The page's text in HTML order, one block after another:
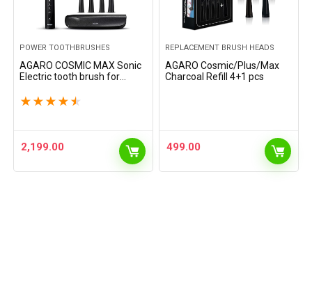
POWER TOOTHBRUSHES
AGARO COSMIC MAX Sonic
Electric tooth brush for
heads, 1 Interdental head
★ ★ ★ ★ ★
2,199.00
REPLACEMENT BRUSH HEADS
AGARO Cosmic/Plus/Max
Charcoal Refill 4+1 pcs
499.00